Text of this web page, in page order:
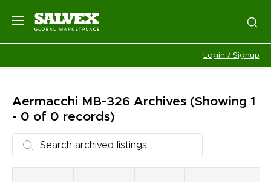
Login / Signup
Aermacchi MB-326 Archives (Showing 1
- 0 of 0 records)